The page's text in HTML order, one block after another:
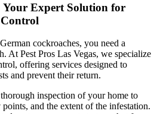
Your Expert Solution for
cockroaches, you need a
At Pest Pros Las Vegas, we specialize
offering services designed to
and prevent their return.
inspection of your home to
and the extent of the infestation.